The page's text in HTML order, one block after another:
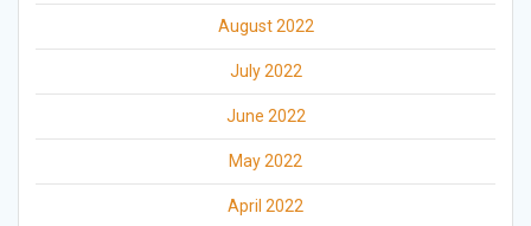
August 2022
July 2022
June 2022
May 2022
April 2022